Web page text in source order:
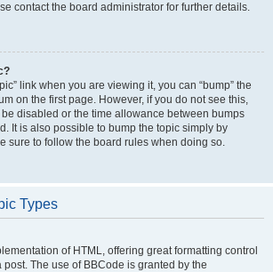
contact the board administrator for further details.
link when you are viewing it, you can “bump” the
on the first page. However, if you do not see this,
disabled or the time allowance between bumps
It is also possible to bump the topic simply by
sure to follow the board rules when doing so.
Types
of HTML, offering great formatting control
The use of BBCode is granted by the